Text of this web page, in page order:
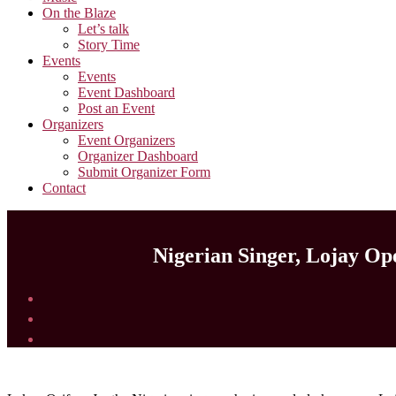
On the Blaze
Let’s talk
Story Time
Events
Events
Event Dashboard
Post an Event
Organizers
Event Organizers
Organizer Dashboard
Submit Organizer Form
Contact
Nigerian Singer, Lojay